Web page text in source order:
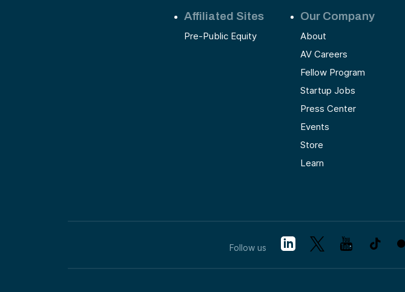
Affiliated Sites
Pre-Public Equity
Our Company
About
AV Careers
Fellow Program
Startup Jobs
Press Center
Events
Store
Learn
Follow us